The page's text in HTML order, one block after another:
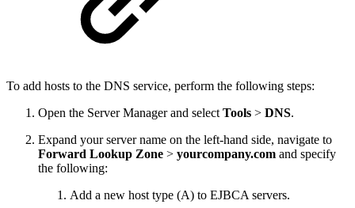
To add hosts to the DNS service, perform the following steps:
Open the Server Manager and select Tools > DNS.
Expand your server name on the left-hand side, navigate to
Forward Lookup Zone > yourcompany.com and specify
the following:
Add a new host type (A) to EJBCA servers.